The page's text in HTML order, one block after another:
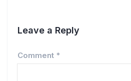
Leave a Reply
Comment *